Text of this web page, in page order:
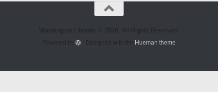
Washington Liberals © 2026. All Rights Reserved.
Powered by - Designed with the Hueman theme